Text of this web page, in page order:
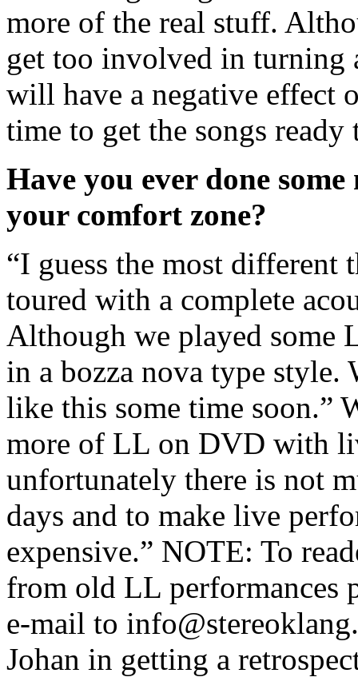
more of the real stuff.
get too involved in turning
will have a negative effect
time to get the songs ready
Have you ever done
your comfort zone?
“I guess the most different
toured with a complete
Although we played some
in a bozza nova type
like this some time soon.”
more of LL on DVD with
unfortunately there is not
days and to make live
expensive.” NOTE: To
from old LL performances
e-mail to
Johan in getting a